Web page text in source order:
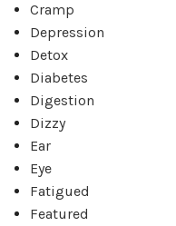
Cramp
Depression
Detox
Diabetes
Digestion
Dizzy
Ear
Eye
Fatigued
Featured